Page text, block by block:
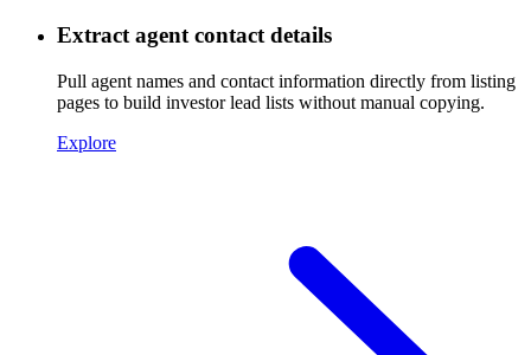
Extract agent contact details
Pull agent names and contact information directly from listing
pages to build investor lead lists without manual copying.
Explore